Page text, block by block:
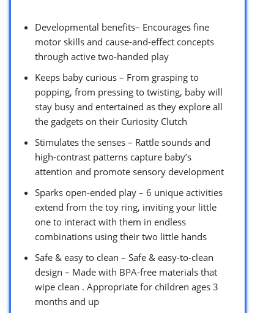
Developmental benefits– Encourages fine
motor skills and cause-and-effect concepts
through active two-handed play
Keeps baby curious – From grasping to
popping, from pressing to twisting, baby will
stay busy and entertained as they explore all
the gadgets on their Curiosity Clutch
Stimulates the senses – Rattle sounds and
high-contrast patterns capture baby’s
attention and promote sensory development
Sparks open-ended play – 6 unique activities
extend from the toy ring, inviting your little
one to interact with them in endless
combinations using their two little hands
Safe & easy to clean – Safe & easy-to-clean
design – Made with BPA-free materials that
wipe clean . Appropriate for children ages 3
months and up